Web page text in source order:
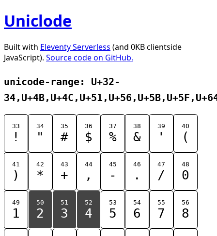
Uniclode
Built with Eleventy Serverless (and 0KB clientside
JavaScript). Source code on GitHub.
unicode-range: U+32-
33
!
34
"
35
#
36
$
37
%
38
&
39
'
40
(
41
)
42
*
43
+
44
,
45
-
46
.
47
/
48
0
49
1
50
2
51
3
52
4
53
5
54
6
55
7
56
8